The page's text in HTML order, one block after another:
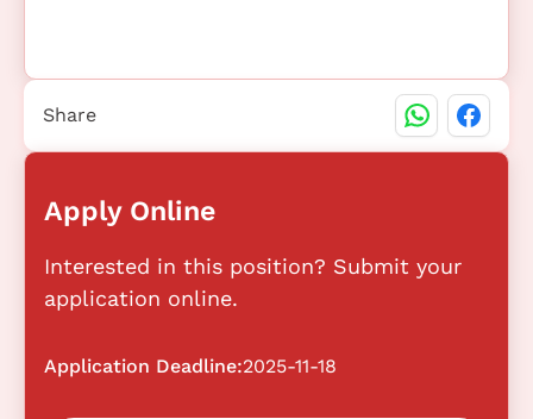
Apply Online
Interested in this position? Submit your
application online.
Application Deadline:2025-11-18
Share